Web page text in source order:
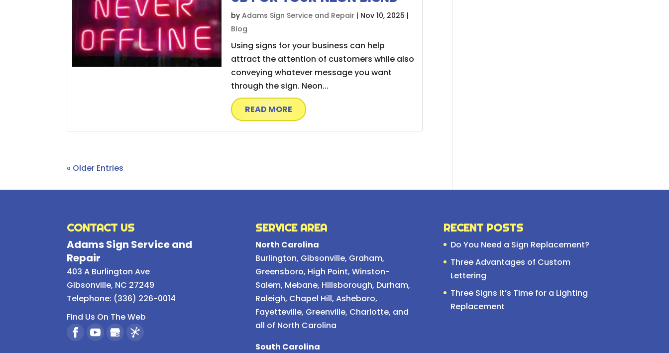
byAdams Sign Service and Repair | Nov 10, 2025 |
Blog
Using signs for your business can help
attract the attention of customers while also
conveying whatever message you want
through the sign. Neon...
READ MORE
« Older Entries
CONTACT US
Adams Sign Service and
Repair
403 A Burlington Ave
Gibsonville, NC 27249
Telephone: (336) 226-0014
Find Us On The Web
SERVICE AREA
North Carolina
Burlington, Gibsonville, Graham,
Greensboro, High Point, Winston-
Salem, Mebane, Hillsborough, Durham,
Raleigh, Chapel Hill, Asheboro,
Fayetteville, Greenville, Charlotte, and
all of North Carolina
South Carolina
RECENT POSTS
Do You Need a Sign Replacement?
Three Advantages of Custom
Lettering
Three Signs It’s Time for a Lighting
Replacement